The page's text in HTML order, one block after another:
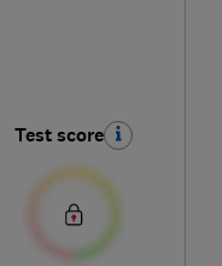
Test score